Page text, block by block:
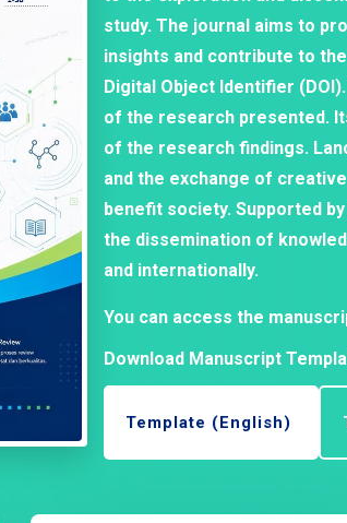
study. The journal aims to
insights and contribute to
Digital Object Identifier
of the research presented.
of the research findings.
and the exchange of
benefit society. Supported
the dissemination of
and internationally.
You can access the
Download Manuscript
Template (English)